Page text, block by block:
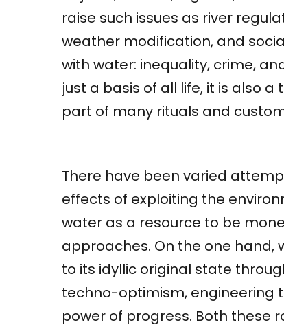
raise such issues as river
weather modification, and
with water: inequality, crime,
just a basis of all life, it is also
part of many rituals and
There have been varied
effects of exploiting the
water as a resource to be
approaches. On the one hand,
to its idyllic original state
techno-optimism, engineering
power of progress. Both these